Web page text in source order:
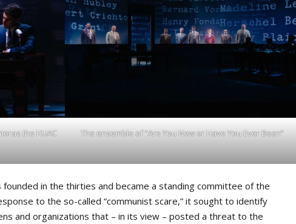
the HUAC
The ensemble of “Are You Now or Have You Ever Been”
founded in the thirties and became a standing committee of the
to the so-called “communist scare,” it sought to identify
and organizations that – in its view – posted a threat to the